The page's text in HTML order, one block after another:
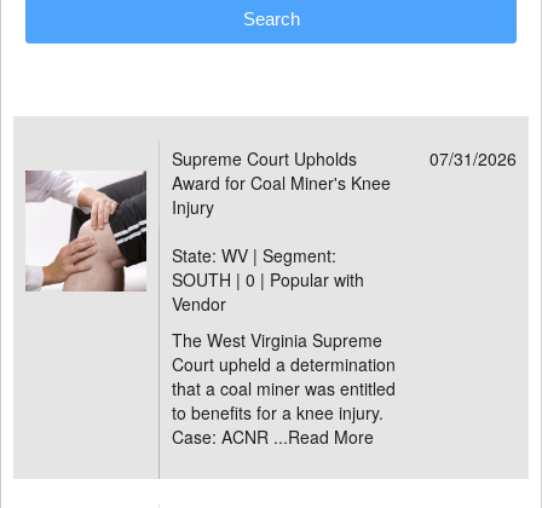
Supreme Court Upholds
Award for Coal Miner's Knee
Injury
07/31/2026
State: WV | Segment:
SOUTH | 0 | Popular with
Vendor
The West Virginia Supreme
Court upheld a determination
that a coal miner was entitled
to benefits for a knee injury.
Case: ACNR ...Read More